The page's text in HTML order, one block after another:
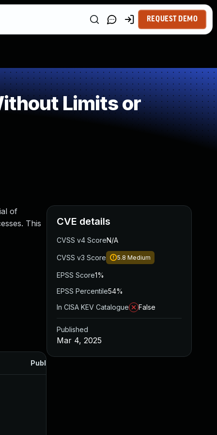
REQUEST DEMO
Limits or
of
This
Published
CVE details
CVSS v4 ScoreN/A
CVSS v3 Score 5.8 Medium
EPSS Score1%
EPSS Percentile54%
In CISA KEV Catalogue
False
Published
Mar 4, 2025